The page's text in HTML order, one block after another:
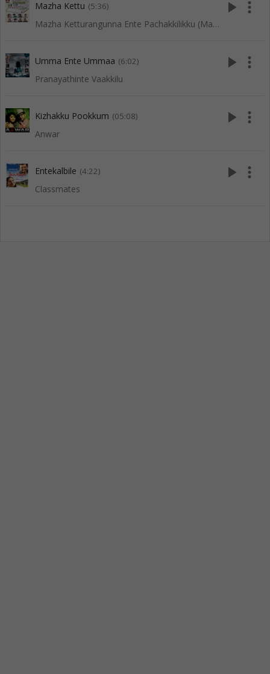
Mazha Kettu (5:36)
Mazha Ketturangunna Ente Pachakkilikku (Mappila Songs)
play_arrow more_vert
Umma Ente Ummaa (6:02)
Pranayathinte Vaakkilu
play_arrow more_vert
Kizhakku Pookkum (05:08)
Anwar
play_arrow more_vert
Entekalbile (4:22)
Classmates
play_arrow more_vert